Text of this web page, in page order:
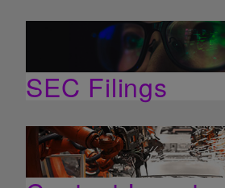
SEC Filings